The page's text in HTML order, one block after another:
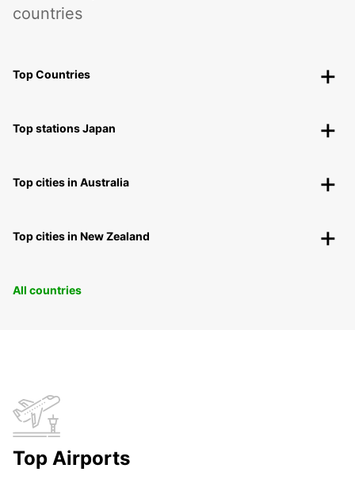
countries
Top Countries
Top stations Japan
Top cities in Australia
Top cities in New Zealand
All countries
Top Airports